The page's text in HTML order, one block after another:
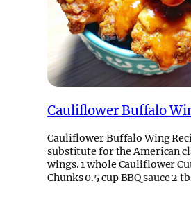
Cauliflower Buffalo
Cauliflower Buffalo Wing
substitute for the American
wings. 1 whole Cauliflower
Chunks 0.5 cup BBQ sauce 2